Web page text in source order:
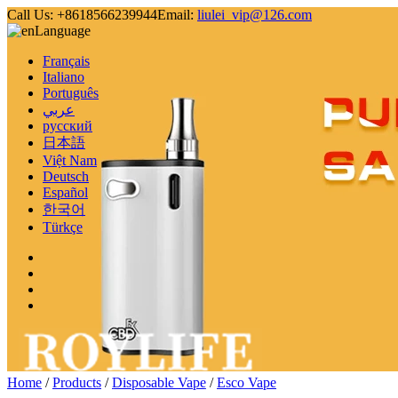
Call Us: +8618566239944Email: liulei_vip@126.com
Language
Français
Italiano
Português
عربي
русский
日本語
Việt Nam
Deutsch
Español
한국어
Türkçe
Home /Products /Disposable Vape /Esco Vape